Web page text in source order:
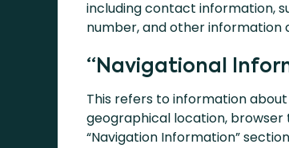
including contact information,
number, and other information
“Navigational
This refers to information
geographical location, browser
“Navigation Information”